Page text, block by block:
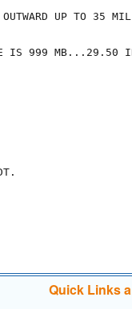
OUTWARD UP TO 35
IS 999 MB...29.50
Quick Links